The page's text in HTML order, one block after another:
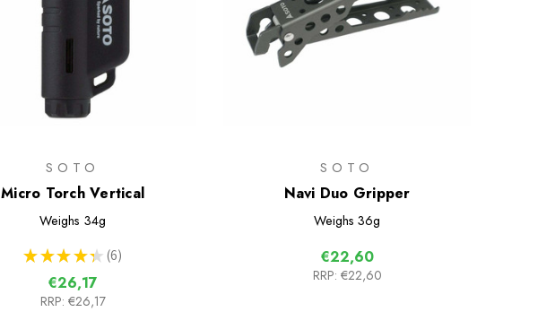
SOTO
Micro Torch Vertical
Weighs 34g
★ ★ ★ ★ ★ 6
6
€26,17
RRP: €26,17
SOTO
Navi Duo Gripper
Weighs 36g
€22,60
RRP: €22,60